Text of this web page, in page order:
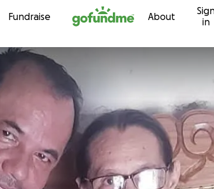
Skip to content
Fundraise About
in